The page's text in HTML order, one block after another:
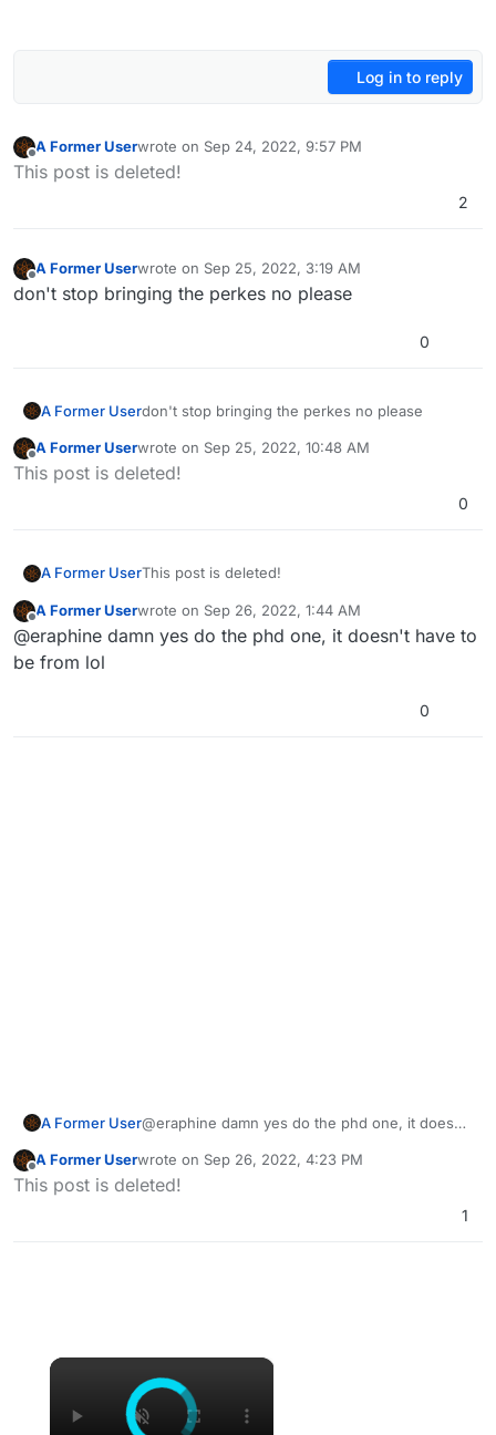
Log in to reply
Offline
A Former Userwrote on Sep 24, 2022, 9:57 PM
last edited by A Former User Oct 8, 2022, 2:48 PM
This post is deleted!
2
Offline
A Former Userwrote on Sep 25, 2022, 3:19 AM
last edited by
don't stop bringing the perkes no please
0
A Former Userdon't stop bringing the perkes no please
Offline
A Former Userwrote on Sep 25, 2022, 10:48 AM
last edited by
This post is deleted!
0
A Former UserThis post is deleted!
Offline
A Former Userwrote on Sep 26, 2022, 1:44 AM
last edited by
@eraphine damn yes do the phd one, it doesn't have to
be from lol
0
A Former User@eraphine damn yes do the phd one, it doesn't
Offline
A Former Userwrote on Sep 26, 2022, 4:23 PM
last edited by
This post is deleted!
1
×